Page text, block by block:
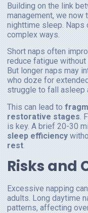
Building on the link
management, we
nighttime sleep. Naps
complex ways.
Short naps often
reduce fatigue
But longer naps may
who doze for
struggle to fall asleep
This can lead to
restorative stages.
is key. A brief 20-30
sleep efficiency
rest.
Risks and
Excessive napping
adults. Long daytime
patterns, affecting